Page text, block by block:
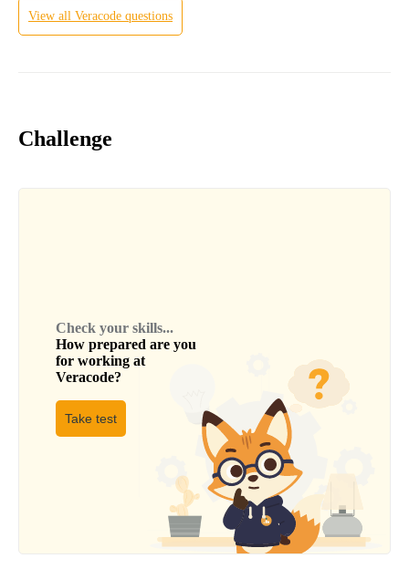
View all Veracode questions
Challenge
Check your skills...
How prepared are you
for working at
Veracode?
Take test